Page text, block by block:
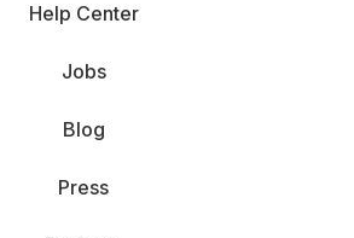
Help Center
Jobs
Blog
Press